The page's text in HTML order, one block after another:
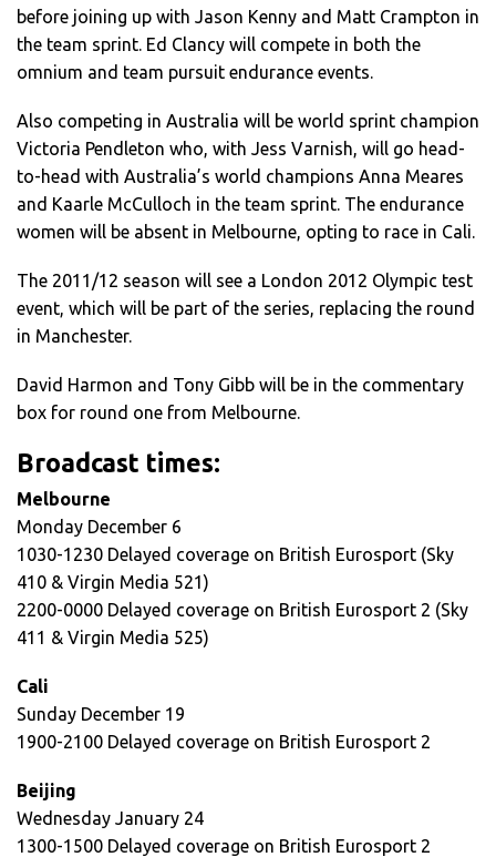
before joining up with Jason Kenny and Matt Crampton in
the team sprint. Ed Clancy will compete in both the
omnium and team pursuit endurance events.
Also competing in Australia will be world sprint champion
Victoria Pendleton who, with Jess Varnish, will go head-
to-head with Australia’s world champions Anna Meares
and Kaarle McCulloch in the team sprint. The endurance
women will be absent in Melbourne, opting to race in Cali.
The 2011/12 season will see a London 2012 Olympic test
event, which will be part of the series, replacing the round
in Manchester.
David Harmon and Tony Gibb will be in the commentary
box for round one from Melbourne.
Broadcast times:
Melbourne
Monday December 6
1030-1230 Delayed coverage on British Eurosport (Sky
410 & Virgin Media 521)
2200-0000 Delayed coverage on British Eurosport 2 (Sky
411 & Virgin Media 525)
Cali
Sunday December 19
1900-2100 Delayed coverage on British Eurosport 2
Beijing
Wednesday January 24
1300-1500 Delayed coverage on British Eurosport 2